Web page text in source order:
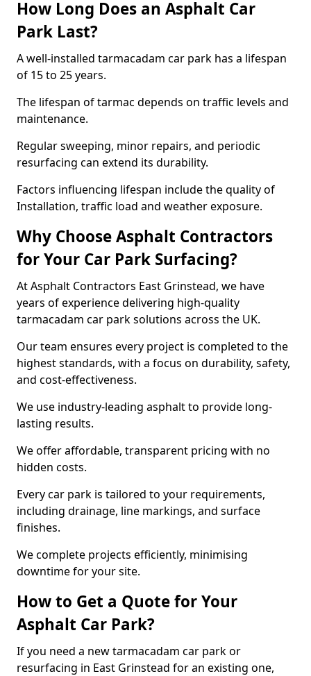
How Long Does an Asphalt Car
Park Last?
A well-installed tarmacadam car park has a lifespan
of 15 to 25 years.
The lifespan of tarmac depends on traffic levels and
maintenance.
Regular sweeping, minor repairs, and periodic
resurfacing can extend its durability.
Factors influencing lifespan include the quality of
Installation, traffic load and weather exposure.
Why Choose Asphalt Contractors
for Your Car Park Surfacing?
At Asphalt Contractors East Grinstead, we have
years of experience delivering high-quality
tarmacadam car park solutions across the UK.
Our team ensures every project is completed to the
highest standards, with a focus on durability, safety,
and cost-effectiveness.
We use industry-leading asphalt to provide long-
lasting results.
We offer affordable, transparent pricing with no
hidden costs.
Every car park is tailored to your requirements,
including drainage, line markings, and surface
finishes.
We complete projects efficiently, minimising
downtime for your site.
How to Get a Quote for Your
Asphalt Car Park?
If you need a new tarmacadam car park or
resurfacing in East Grinstead for an existing one,